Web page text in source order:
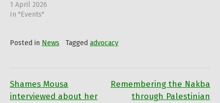
1 April 2026
In "Events"
Posted in News Tagged advocacy
Post
Shames Mousa
interviewed about her
Remembering the Nakba
through Palestinian